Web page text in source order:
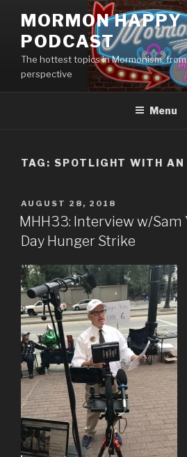
content
MORMON HAPPY
PODCAST
The hottest topics in Mormonism,
perspective
Menu
TAG: SPOTLIGHT WITH
POSTED
ON
AUGUST 28, 2018
MHH33: Interview w/Sam
Day Hunger Strike